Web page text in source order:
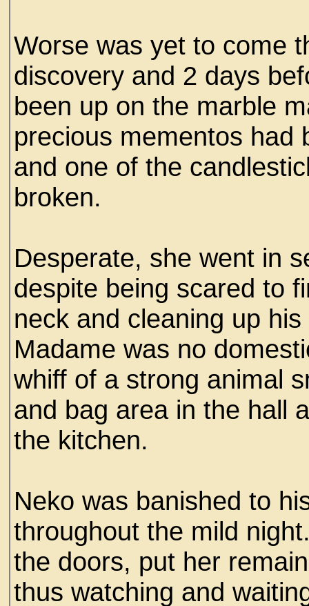
Worse was yet to come
discovery and 2 days
been up on the marble
precious mementos had
and one of the
broken.
Desperate, she went in
despite being scared to
neck and cleaning up
Madame was no
whiff of a strong animal
and bag area in the hall
the kitchen.
Neko was banished to
throughout the mild
the doors, put her
thus watching and